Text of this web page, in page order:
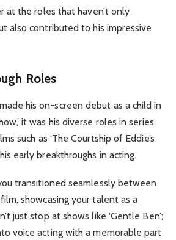
at the roles that haven’t only
also contributed to his impressive
Roles
his on-screen debut as a child in
it was his diverse roles in series
such as ‘The Courtship of Eddie’s
early breakthroughs in acting.
transitioned seamlessly between
showcasing your talent as a
just stop at shows like ‘Gentle Ben’;
voice acting with a memorable part